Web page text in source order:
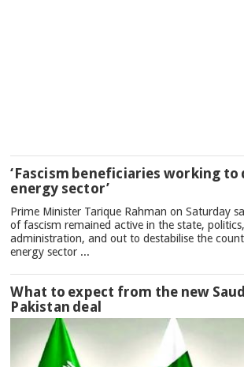
‘Fascism beneficiaries working to
energy sector’
Prime Minister Tarique Rahman on Saturday
of fascism remained active in the state,
administration, and out to destabilise the
energy sector ...
What to expect from the new
Pakistan deal